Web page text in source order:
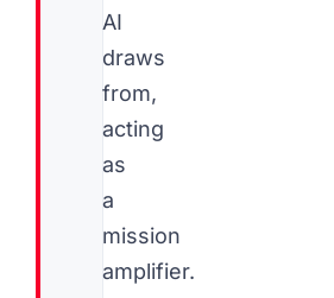
AI
draws
from,
acting
as
a
mission
amplifier.